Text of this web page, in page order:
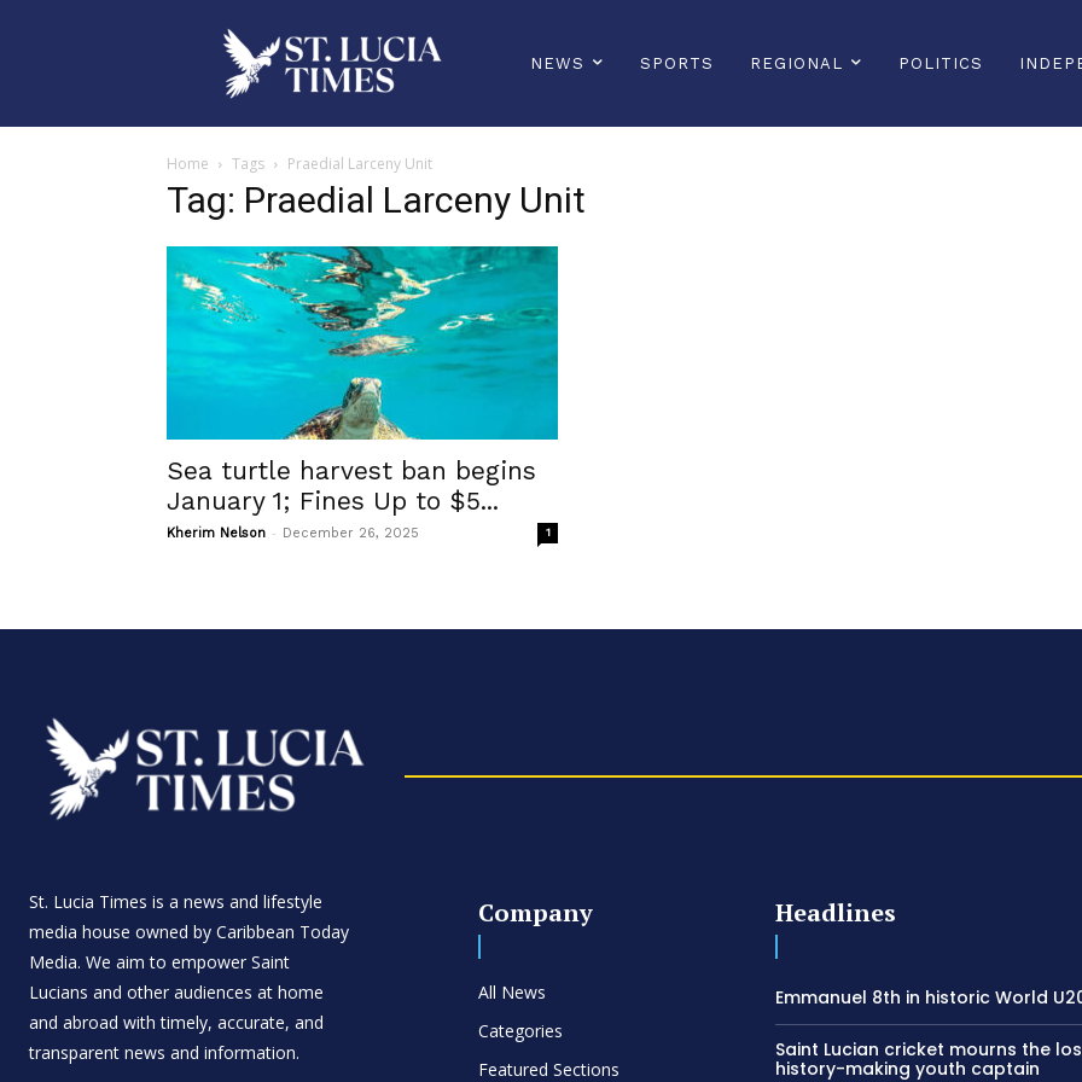
NEWS SPORTS REGIONAL POLITICS
Home Tags Praedial Larceny Unit
Tag: Praedial Larceny Unit
Sea turtle harvest ban begins
January 1; Fines Up to $5...
Kherim Nelson - December 26, 2025 1
St. Lucia Times is a news and lifestyle
media house owned by Caribbean Today
Media. We aim to empower Saint
Lucians and other audiences at home
and abroad with timely, accurate, and
transparent news and information.
Company
All News
Categories
Featured Sections
Headlines
Emmanuel 8th in historic World
Saint Lucian cricket mourns the
history-making youth captain